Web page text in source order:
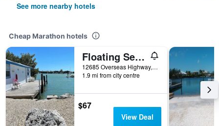
See more nearby hotels
Cheap Marathon hotels
Floating Sea Cove Resort & Marina
12685 Overseas Highway, Marathon, FL, United States
1.9 mi from city centre
$67
View Deal